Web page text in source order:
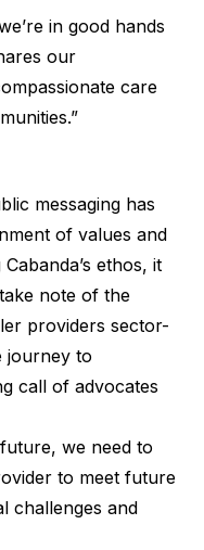
in good hands
our
care
messaging has
of values and
ethos, it
note of the
providers sector-
journey to
call of advocates
we need to
to meet future
challenges and